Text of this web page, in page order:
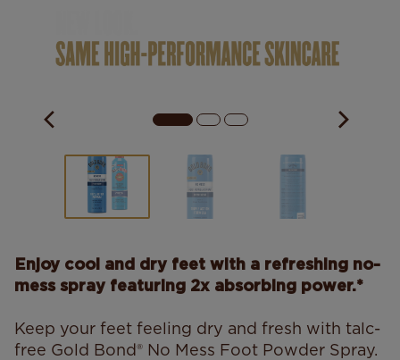
Enjoy cool and dry feet with a refreshing no-
mess spray featuring 2x absorbing power.*
Keep your feet feeling dry and fresh with talc-
free Gold Bond® No Mess Foot Powder Spray.